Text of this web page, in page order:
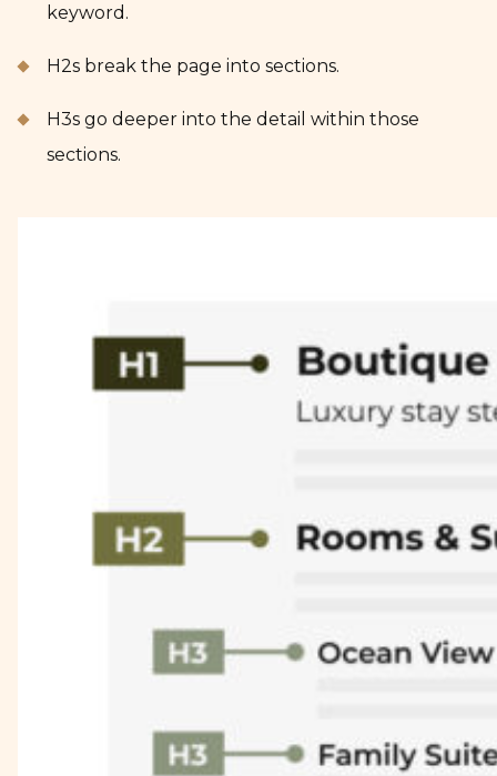
keyword.
H2s break the page into sections.
H3s go deeper into the detail within those
sections.